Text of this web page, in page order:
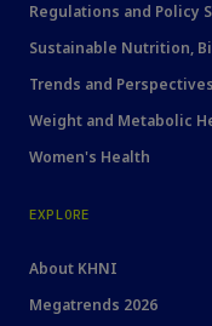
Regulations and Policy
Sustainable Nutrition,
Trends and Perspectives
Weight and Metabolic
Women's Health
EXPLORE
About KHNI
Megatrends 2026